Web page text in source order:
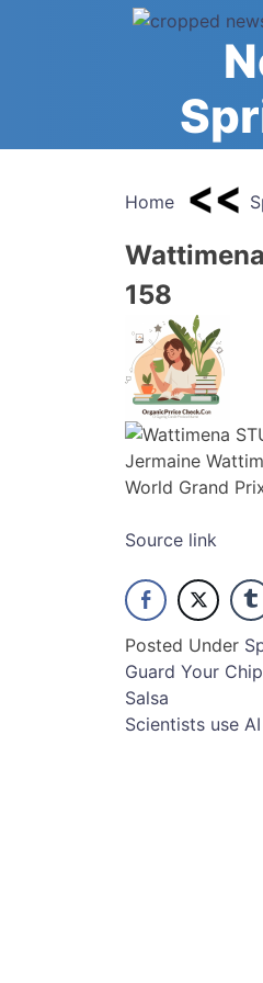
Home
158
Jermaine
World Grand
Source link
Posted Under
Post
Guard Your
Salsa
Scientists use